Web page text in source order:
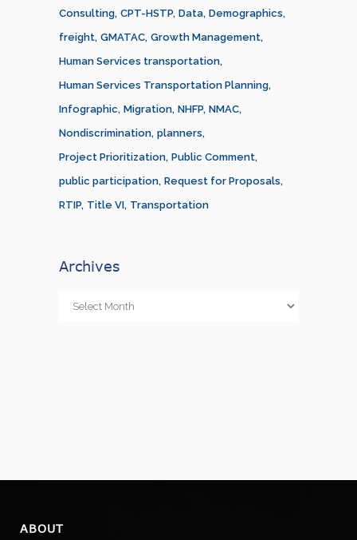
Consulting CPT-HSTP Data Demographics
freight GMATAC Growth Management
Human Services transportation
Human Services Transportation Planning
Infographic Migration NHFP NMAC
Nondiscrimination planners
Project Prioritization Public Comment
public participation Request for Proposals
RTIP Title VI Transportation
Archives
Archives
ABOUT